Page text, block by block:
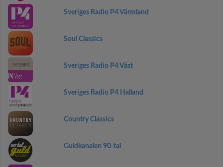
Sveriges Radio P4 Värmland
Soul Classics
Sveriges Radio P4 Väst
Sveriges Radio P4 Halland
Country Classics
Guldkanalen 90-tal